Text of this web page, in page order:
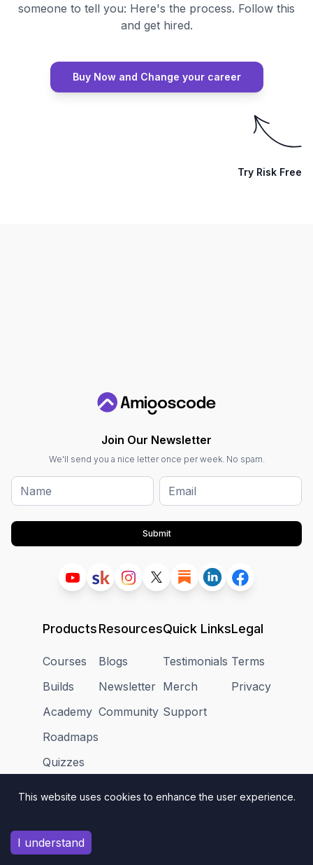
This website uses cookies to enhance the user experience.
I understand
someone to tell you: Here's the process. Follow this
and get hired.
Buy Now and Change your career
Try Risk Free
Join Our Newsletter
We'll send you a nice letter once per week. No spam.
Submit
Products
Courses
Builds
Academy
Roadmaps
Quizzes
Resources
Blogs
Newsletter
Community
Quick Links
Testimonials
Merch
Support
Legal
Terms
Privacy